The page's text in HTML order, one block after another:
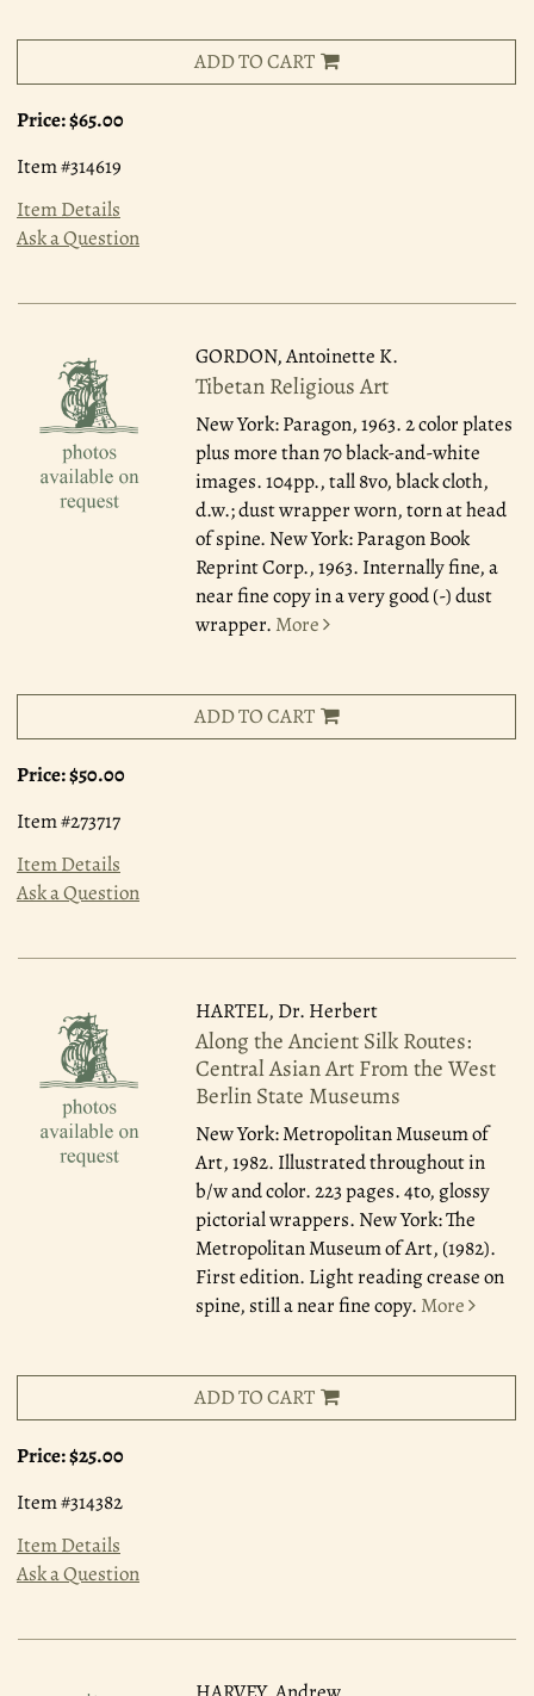
ADD TO CART
Price:$65.00
Item #314619
Item Details
Ask a Question
GORDON, Antoinette K.
Tibetan Religious Art
New York: Paragon, 1963.2 color plates
plus more than 70 black-and-white
images. 104pp., tall 8vo, black cloth,
d.w.; dust wrapper worn, torn at head
of spine. New York: Paragon Book
Reprint Corp., 1963. Internally fine, a
near fine copy in a very good (-) dust
wrapper. More
ADD TO CART
Price:$50.00
Item #273717
Item Details
Ask a Question
HARTEL, Dr. Herbert
Along the Ancient Silk Routes:
Central Asian Art From the West
Berlin State Museums
New York: Metropolitan Museum of
Art, 1982. Illustrated throughout in
b/w and color. 223 pages. 4to, glossy
pictorial wrappers. New York: The
Metropolitan Museum of Art, (1982).
First edition. Light reading crease on
spine, still a near fine copy. More
ADD TO CART
Price:$25.00
Item #314382
Item Details
Ask a Question